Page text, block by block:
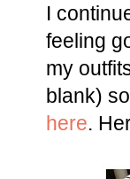
I
feeling
my
blank)
here.